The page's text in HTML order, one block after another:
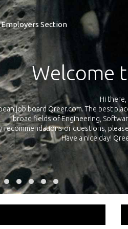
Employers Section
Exposure
technical recruiters from leading
in Engineering, Software,
your own personal